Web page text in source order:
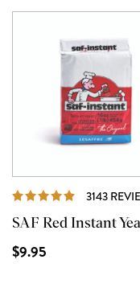
3143
SAF Red Instant
$9.95